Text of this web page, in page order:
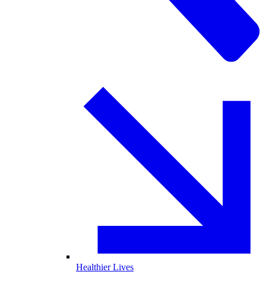
Healthier Lives